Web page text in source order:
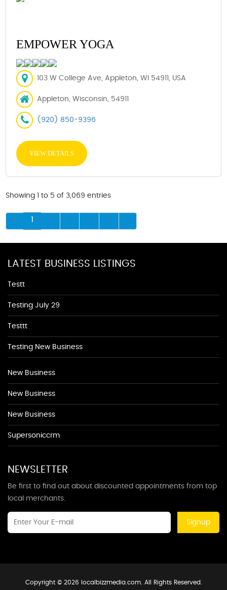
EMPOWER YOGA
103 W College Ave, Appleton, WI 54911, USA
Appleton, Wisconsin, 54911
(920) 850-9396
VIEW DETAILS
Showing 1 to 5 of 3,069 entries
1 2 3 4 5
LATEST BUSINESS LISTINGS
Testt
Testing July 29
Testtt
Testing New Business
New Business
New Business
New Business
Supersoniccrm
NEWSLETTER
Be first to find out about discounted appointments from top
local merchants.
Signup
Copyright © 2026 localbizzmedia.com. All Rights Reserved.